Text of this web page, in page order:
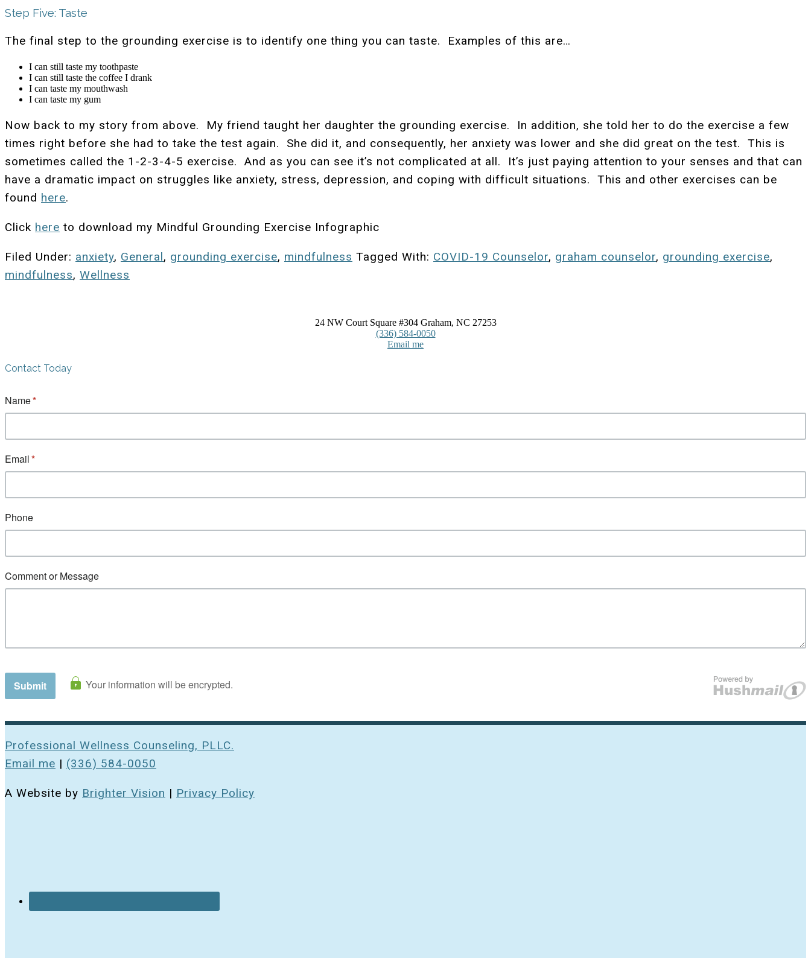
Step Five: Taste
The final step to the grounding exercise is to identify one thing you can taste. Examples of this are…
I can still taste my toothpaste
I can still taste the coffee I drank
I can taste my mouthwash
I can taste my gum
Now back to my story from above. My friend taught her daughter the grounding exercise. In addition, she told her to do the exercise a few
times right before she had to take the test again. She did it, and consequently, her anxiety was lower and she did great on the test. This is
sometimes called the 1-2-3-4-5 exercise. And as you can see it’s not complicated at all. It’s just paying attention to your senses and that can
have a dramatic impact on struggles like anxiety, stress, depression, and coping with difficult situations. This and other exercises can be
found here.
Click here to download my Mindful Grounding Exercise Infographic
Filed Under: anxiety, General, grounding exercise, mindfulness Tagged With: COVID-19 Counselor, graham counselor, grounding exercise,
mindfulness, Wellness
24 NW Court Square #304 Graham, NC 27253
(336) 584-0050
Email me
Contact Today
Professional Wellness Counseling, PLLC.
Email me | (336) 584-0050
A Website by Brighter Vision | Privacy Policy